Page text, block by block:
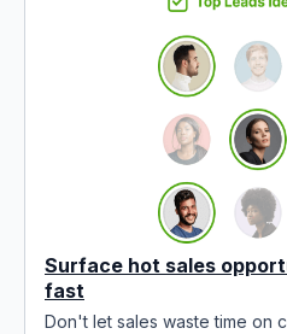
Surface hot sales
fast
Don't let sales waste time on